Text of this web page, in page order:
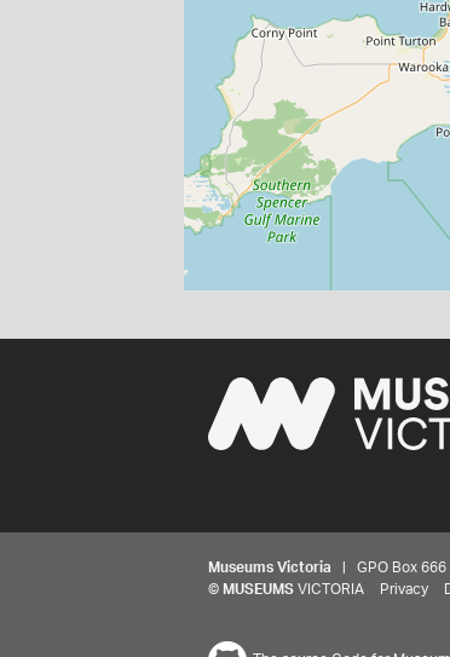
Museums Victoria | GPO Box 666
© MUSEUMS VICTORIA Privacy